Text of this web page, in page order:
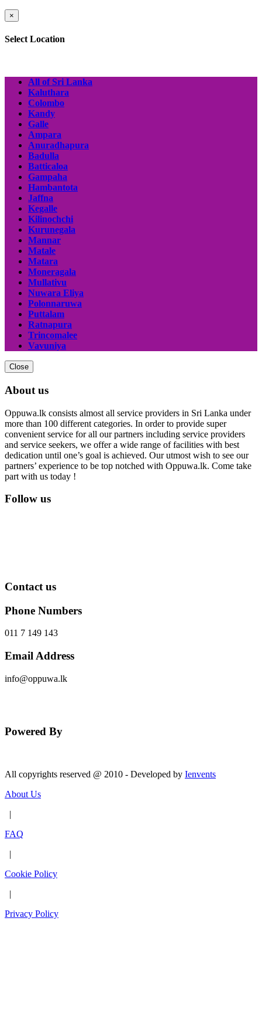
×
Select Location
All of Sri Lanka
Kaluthara
Colombo
Kandy
Galle
Ampara
Anuradhapura
Badulla
Batticaloa
Gampaha
Hambantota
Jaffna
Kegalle
Kilinochchi
Kurunegala
Mannar
Matale
Matara
Moneragala
Mullativu
Nuwara Eliya
Polonnaruwa
Puttalam
Ratnapura
Trincomalee
Vavuniya
Close
About us
Oppuwa.lk consists almost all service providers in Sri Lanka under
more than 100 different categories. In order to provide super
convenient service for all our partners including service providers
and service seekers, we offer a wide range of facilities with best
dedication until one’s goal is achieved. Our utmost wish to see our
partners’ experience to be top notched with Oppuwa.lk. Come take
part with us today !
Follow us
Contact us
Phone Numbers
011 7 149 143
Email Address
info@oppuwa.lk
Powered By
All copyrights reserved @ 2010 - Developed by Ienvents
About Us
|
FAQ
|
Cookie Policy
|
Privacy Policy